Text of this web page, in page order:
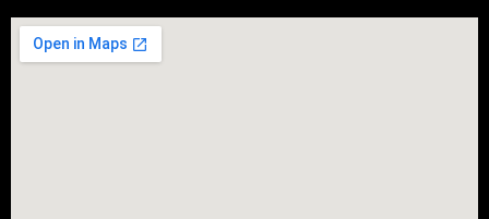
Roofing Contractor Near Bellerose